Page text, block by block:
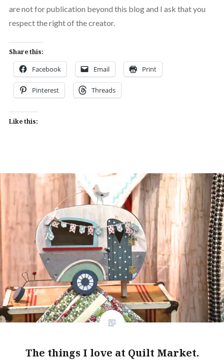
are not for publication beyond this blog and I ask that you
respect the right of the creator.
Share this:
Facebook Email Print
Pinterest Threads
Like this:
The things I love at Quilt Market.